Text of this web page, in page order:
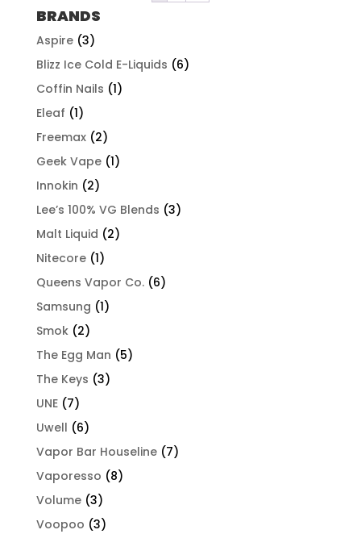
BRANDS
Aspire (3)
Blizz Ice Cold E-Liquids (6)
Coffin Nails (1)
Eleaf (1)
Freemax (2)
Geek Vape (1)
Innokin (2)
Lee’s 100% VG Blends (3)
Malt Liquid (2)
Nitecore (1)
Queens Vapor Co. (6)
Samsung (1)
Smok (2)
The Egg Man (5)
The Keys (3)
UNE (7)
Uwell (6)
Vapor Bar Houseline (7)
Vaporesso (8)
Volume (3)
Voopoo (3)